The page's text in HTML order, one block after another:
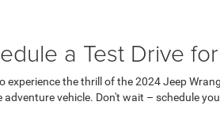
a Test Drive
experience the thrill of the 2024 Jeep
adventure vehicle. Don't wait – schedule